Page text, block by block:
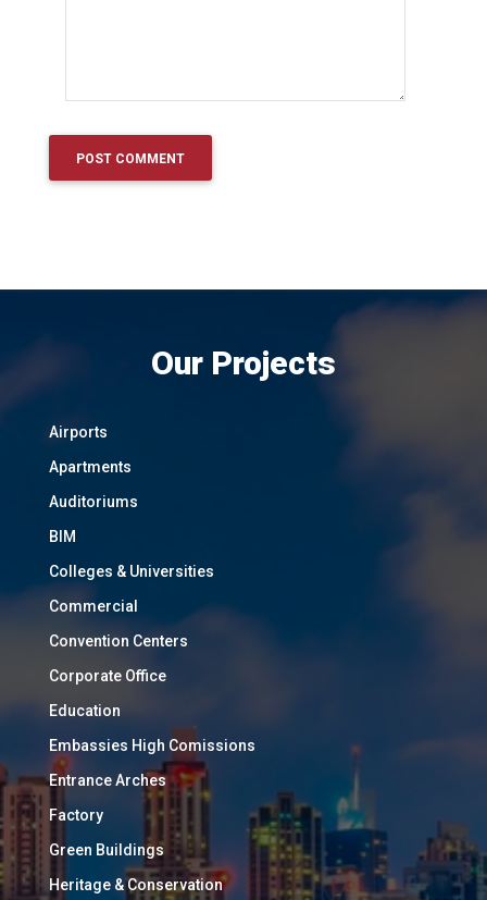
Our Projects
Airports
Apartments
Auditoriums
BIM
Colleges & Universities
Commercial
Convention Centers
Corporate Office
Education
Embassies High Comissions
Entrance Arches
Factory
Green Buildings
Heritage & Conservation